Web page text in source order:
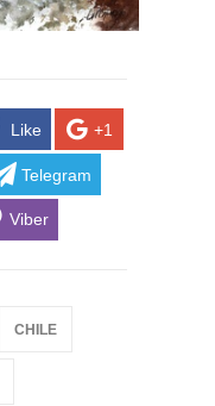
Like +1
Telegram
Viber
CHILE